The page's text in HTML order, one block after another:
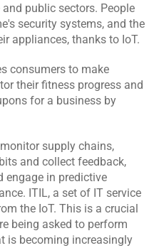
public sectors. People
security systems, and the
appliances, thanks to IoT.
consumers to make
their fitness progress and
for a business by
supply chains,
and collect feedback,
engage in predictive
ITIL, a set of IT service
the IoT. This is a crucial
being asked to perform
is becoming increasingly